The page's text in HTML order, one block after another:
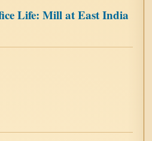
Life: Mill at East India